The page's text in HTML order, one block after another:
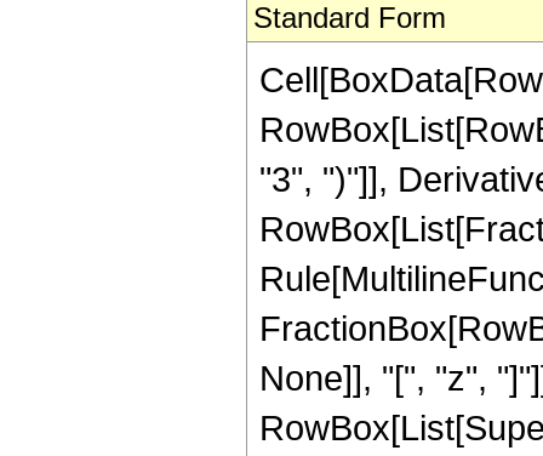
Standard Form
"3", ")"]],
None]], "[", "z",